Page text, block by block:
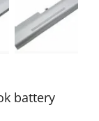
battery